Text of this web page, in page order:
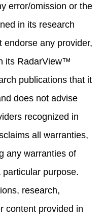
error/omission or the
in its research
endorse any provider,
its RadarView™
publications that it
does not advise
recognized in
all warranties,
any warranties of
purpose.
research,
content provided in